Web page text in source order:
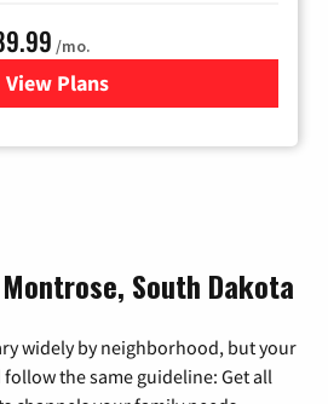
/mo.
View Plans
for Hulu
South Dakota
widely by neighborhood, but your
the same guideline: Get all